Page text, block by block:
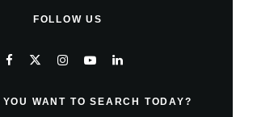
FOLLOW US
YOU WANT TO SEARCH TODAY?